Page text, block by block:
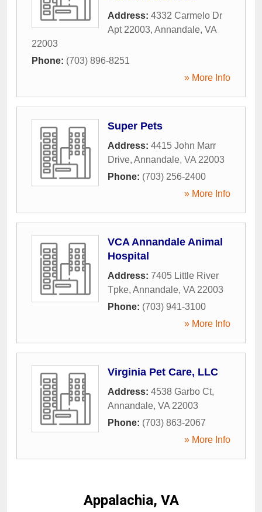
Address: 4332 Carmelo Dr
Apt 22003, Annandale, VA
22003
Phone: (703) 896-8251
» More Info
Super Pets
Address: 4415 John Marr
Drive, Annandale, VA 22003
Phone: (703) 256-2400
» More Info
VCA Annandale Animal
Hospital
Address: 7405 Little River
Tpke, Annandale, VA 22003
Phone: (703) 941-3100
» More Info
Virginia Pet Care, LLC
Address: 4538 Garbo Ct,
Annandale, VA 22003
Phone: (703) 863-2067
» More Info
Appalachia, VA